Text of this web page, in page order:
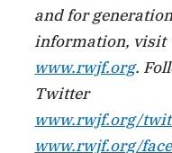
and for
information, visit
www.rwjf.org.
Twitter
www.rwjf.org/
www.rwjf.org/